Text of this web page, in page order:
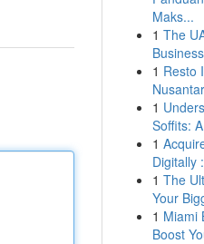
Maks...
1 The
1 Resto
1
Soffits:
1
Digitally
1 The
Your
1 Miami
Boost